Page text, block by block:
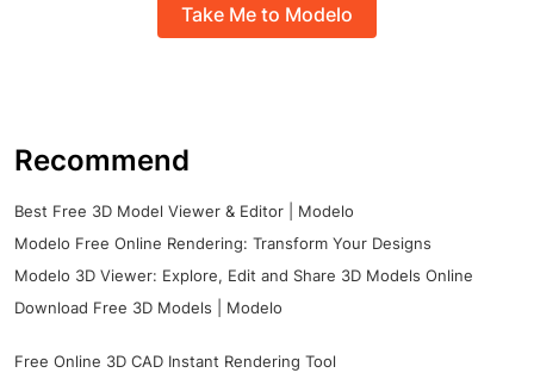
Take Me to Modelo
Recommend
Best Free 3D Model Viewer & Editor | Modelo
Modelo Free Online Rendering: Transform Your Designs
Modelo 3D Viewer: Explore, Edit and Share 3D Models Online
Download Free 3D Models | Modelo
Free Online 3D CAD Instant Rendering Tool